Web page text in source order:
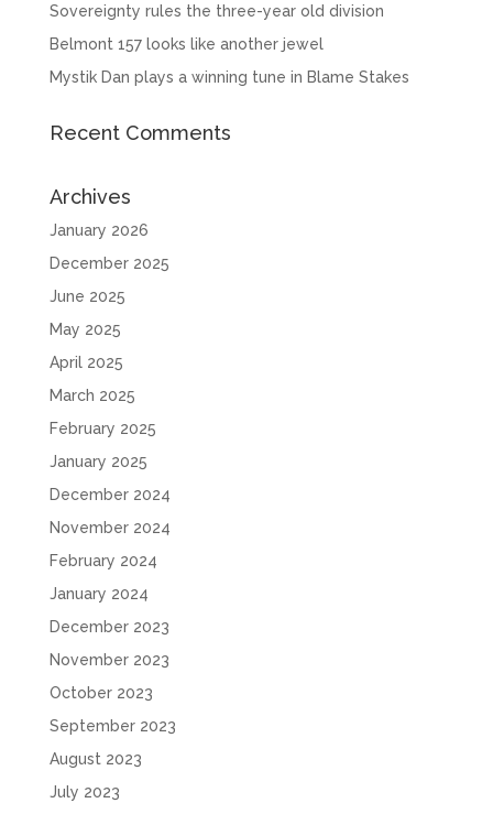
Sovereignty rules the three-year old division
Belmont 157 looks like another jewel
Mystik Dan plays a winning tune in Blame Stakes
Recent Comments
Archives
January 2026
December 2025
June 2025
May 2025
April 2025
March 2025
February 2025
January 2025
December 2024
November 2024
February 2024
January 2024
December 2023
November 2023
October 2023
September 2023
August 2023
July 2023